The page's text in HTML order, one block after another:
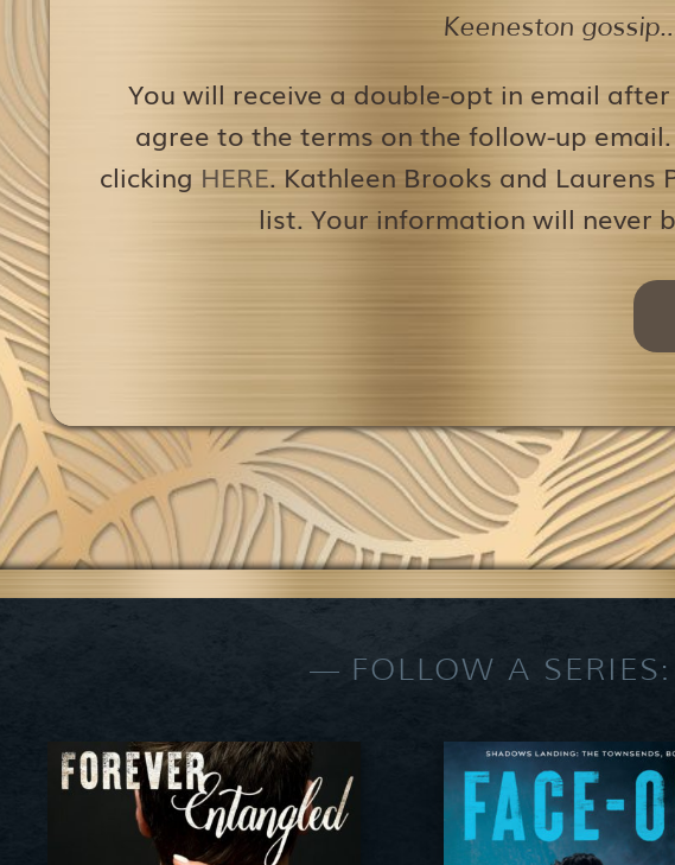
Keeneston
You will receive a double-opt in email
agree to the terms on the follow-up
clicking HERE. Kathleen Brooks and
list. Your information will never
FOLLOW A